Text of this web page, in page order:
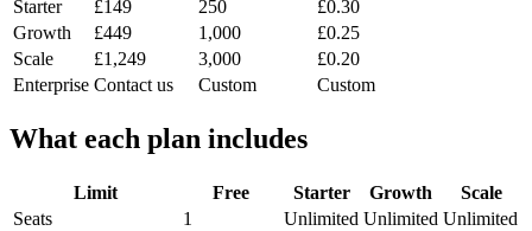
Starter
£149 250
£0.30
Growth
£449 1,000
£0.25
Scale
£1,249 3,000
£0.20
Enterprise Contact us Custom Custom
What each plan includes
Limit Free Starter Growth
Scale
Seats
1 Unlimited Unlimited Unlimited